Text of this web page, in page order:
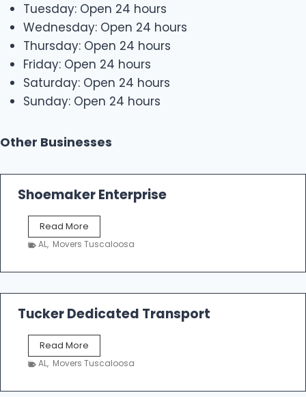
Tuesday: Open 24 hours
Wednesday: Open 24 hours
Thursday: Open 24 hours
Friday: Open 24 hours
Saturday: Open 24 hours
Sunday: Open 24 hours
Other Businesses
Shoemaker Enterprise
Read More
h
a
k
e
r
n
e
AL, Movers Tuscaloosa
Tucker Dedicated Transport
Read More
u
AL, Movers Tuscaloosa